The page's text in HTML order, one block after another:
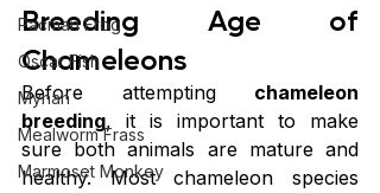
Pacman Frog
Oscar Fish
Mynah
Mealworm Frass
Marmoset Monkey
Breeding Age of
Chameleons
Before attempting chameleon
breeding, it is important to make
sure both animals are mature and
healthy. Most chameleon species